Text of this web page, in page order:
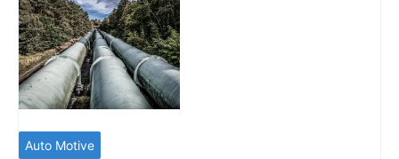
Auto Motive